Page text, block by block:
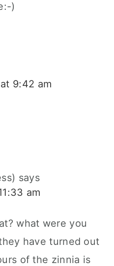
)
9:42 am
says
am
what were you
have turned out
of the zinnia is